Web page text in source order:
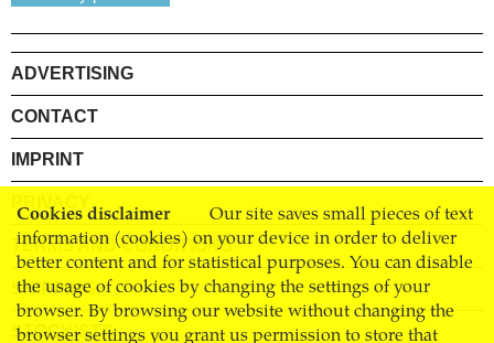
Cookies disclaimer
Our site saves small pieces of text
information (cookies) on your device in order to deliver
better content and for statistical purposes. You can disable
the usage of cookies by changing the settings of your
browser. By browsing our website without changing the
browser settings you grant us permission to store that
ADVERTISING
CONTACT
IMPRINT
PRIVACY
TERMS AND CONDITIONS
SHIPPING
STOCKISTS